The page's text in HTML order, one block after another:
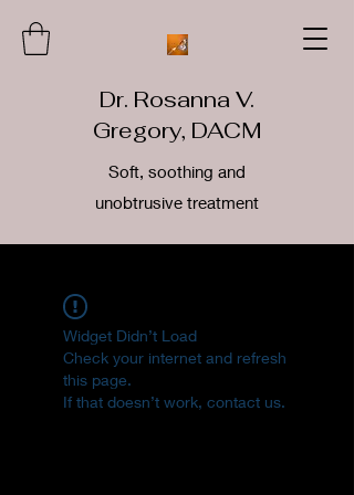
Dr. Rosanna V.
Gregory, DACM
Soft, soothing and
unobtrusive treatment
Widget Didn’t Load
Check your internet and refresh
this page.
If that doesn’t work, contact us.